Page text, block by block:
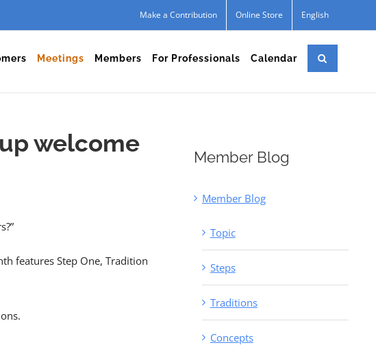
Make a Contribution Online Store English
Meetings Members For Professionals Calendar
welcome
features Step One, Tradition
Member Blog
Member Blog
Topic
Steps
Traditions
Concepts